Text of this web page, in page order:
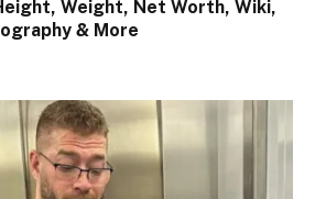
Weight, Net Worth, Wiki,
& More